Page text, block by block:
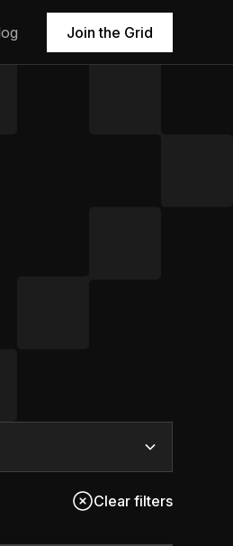
Join the Grid
Clear filters